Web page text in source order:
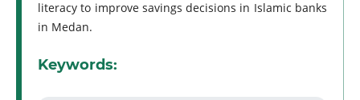
literacy to improve savings decisions in Islamic banks
in Medan.
Keywords: